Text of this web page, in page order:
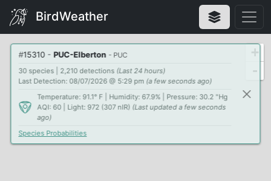
BirdWeather
#15310 - PUC-Elberton - PUC
30 species | 2,210 detections (Last 24 hours)
Last Detection: 08/07/2026 @ 5:29 pm (a few seconds ago)
Temperature: 91.1° F | Humidity: 67.9% | Pressure: 30.2 "Hg
AQI: 60 | Light: 972 (307 nIR) (Last updated a few seconds
ago)
Species Probabilities
+
-